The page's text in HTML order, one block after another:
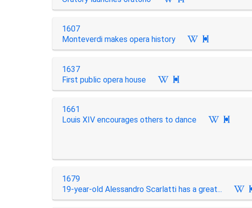
1607
Monteverdi makes opera history

1637
First public opera house

1661
Louis XIV encourages others to dance

1679
19-year-old Alessandro Scarlatti has a great...